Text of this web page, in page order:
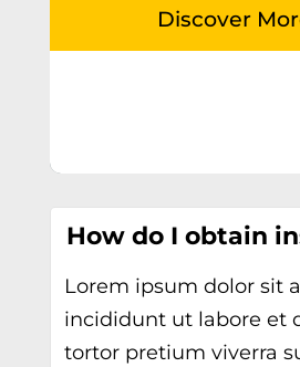
How do I obtain
Lorem ipsum dolor sit
incididunt ut labore et
tortor pretium viverra